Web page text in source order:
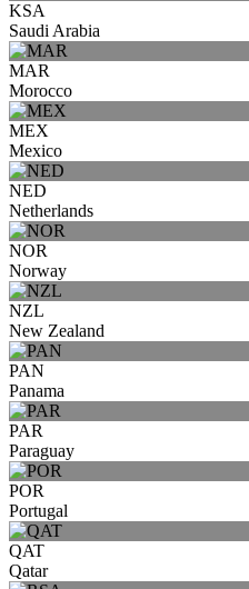
KSA
Saudi Arabia
MAR
Morocco
MEX
Mexico
NED
Netherlands
NOR
Norway
NZL
New Zealand
PAN
Panama
PAR
Paraguay
POR
Portugal
QAT
Qatar